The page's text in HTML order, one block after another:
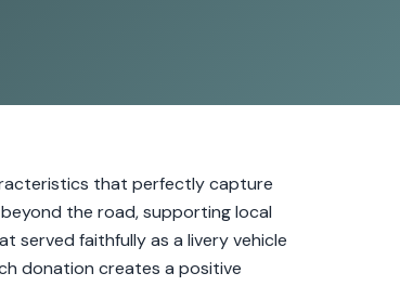
that perfectly capture
the road, supporting local
served faithfully as a livery vehicle
donation creates a positive